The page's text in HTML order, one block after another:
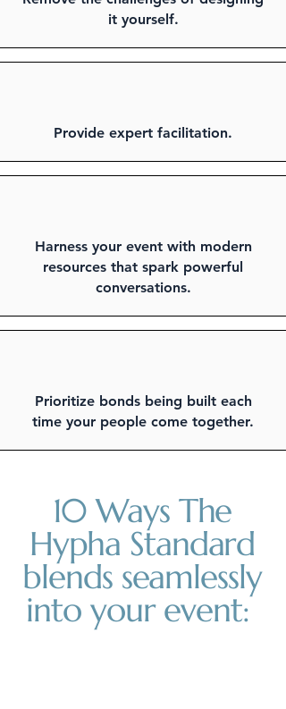
it yourself.
Provide expert facilitation.
Harness your event with modern
resources that spark powerful
conversations.
Prioritize bonds being built each
time your people come together.
10 Ways The
Hypha Standard
blends seamlessly
into your event: